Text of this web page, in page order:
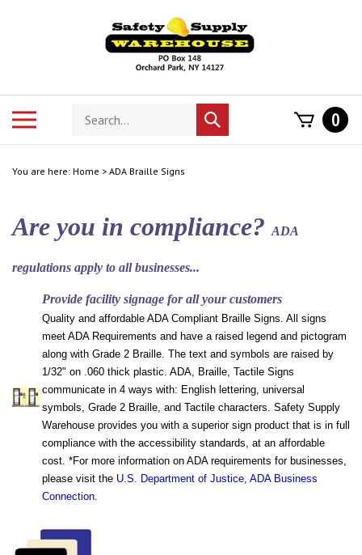
Search
store
Submit
search
0
You are here: Home > ADA Braille Signs
Are you in compliance? ADA
regulations apply to all businesses...
Provide facility signage for all your customers
Quality and affordable ADA Compliant Braille Signs. All signs
meet ADA Requirements and have a raised legend and pictogram
along with Grade 2 Braille. The text and symbols are raised by
1/32" on .060 thick plastic. ADA, Braille, Tactile Signs
communicate in 4 ways with: English lettering, universal
symbols, Grade 2 Braille, and Tactile characters. Safety Supply
Warehouse provides you with a superior sign product that is in full
compliance with the accessibility standards, at an affordable
cost. *For more information on ADArequirements for businesses,
please visit the U.S. Department of Justice, ADA Business
Connection.